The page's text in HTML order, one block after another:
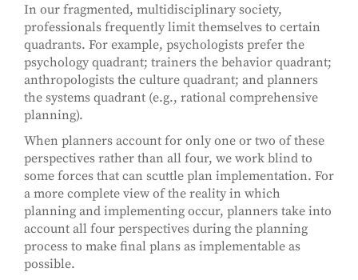
In our fragmented, multidisciplinary society,
professionals frequently limit themselves to certain
quadrants. For example, psychologists prefer the
psychology quadrant; trainers the behavior quadrant;
anthropologists the culture quadrant; and planners
the systems quadrant (e.g., rational comprehensive
planning).
When planners account for only one or two of these
perspectives rather than all four, we work blind to
some forces that can scuttle plan implementation. For
a more complete view of the reality in which
planning and implementing occur, planners take into
account all four perspectives during the planning
process to make final plans as implementable as
possible.